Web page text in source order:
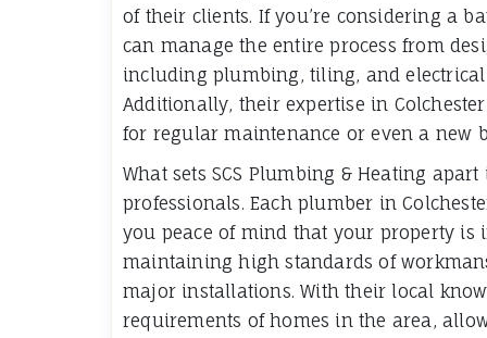
of their clients. If you’re considering a
can manage the entire process from
including plumbing, tiling, and
Additionally, their expertise in
for regular maintenance or even a new
What sets SCS Plumbing & Heating
professionals. Each plumber in
you peace of mind that your property is
maintaining high standards of
major installations. With their local
requirements of homes in the area,